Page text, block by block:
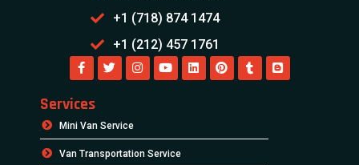
+1 (718) 874 1474
+1 (212) 457 1761
Services
Mini Van Service
Van Transportation Service